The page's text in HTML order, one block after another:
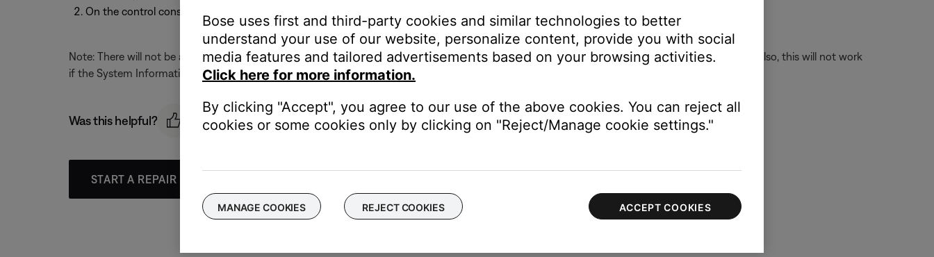
On the control console, press and hold the
Note: There will not be any notification that this change has been made. Test with a conflicting remote to verify it no longer accepts an IR signal. Also, this will not work
if the System Information Screen is active.
Was this helpful?
START A REPAIR OR REPLACEMENT
Bose uses first and third-party cookies and similar technologies to better
understand your use of our website, personalize content, provide you with social
media features and tailored advertisements based on your browsing activities.
Click here for more information.
By clicking "Accept", you agree to our use of the above cookies. You can reject all
cookies or some cookies only by clicking on "Reject/Manage cookie settings."
MANAGE COOKIES REJECT COOKIES ACCEPT COOKIES